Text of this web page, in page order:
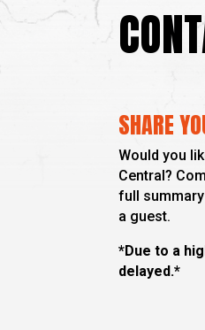
SHARE
Would you
Central?
full
a guest.
*Due to a
delayed.*